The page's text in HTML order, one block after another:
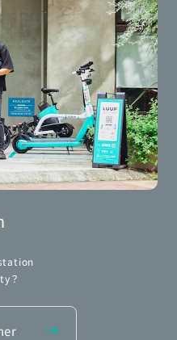
？